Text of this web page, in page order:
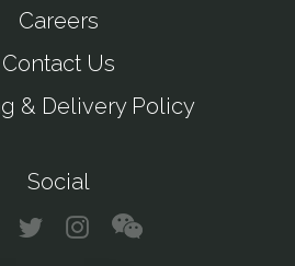
Careers
Contact Us
& Delivery Policy
Social